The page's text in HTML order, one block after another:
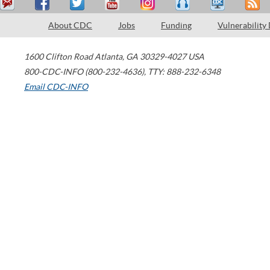
About CDC Jobs Funding Vulnerability
1600 Clifton Road Atlanta, GA 30329-4027 USA
800-CDC-INFO (800-232-4636), TTY: 888-232-6348
Email CDC-INFO